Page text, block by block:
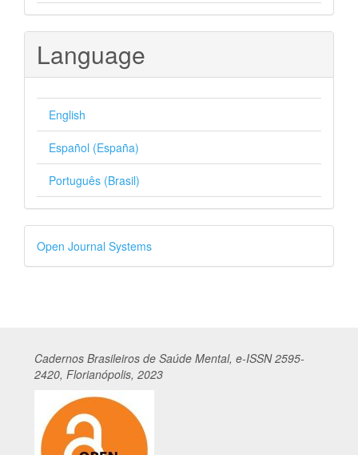
Language
English
Español (España)
Português (Brasil)
Developed
By
Open Journal Systems
Cadernos Brasileiros de Saúde Mental, e-ISSN 2595-
2420, Florianópolis, 2023